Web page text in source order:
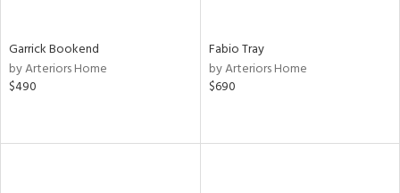
Garrick Bookend
by Arteriors Home
$490
Fabio Tray
by Arteriors Home
$690